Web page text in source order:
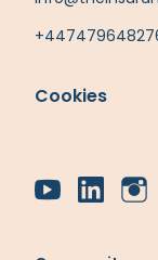
Cookies